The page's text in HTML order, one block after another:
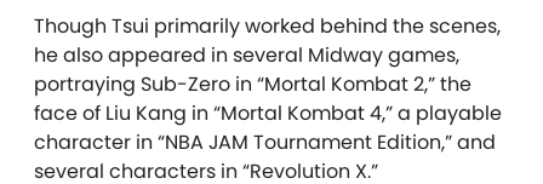
Though Tsui primarily worked behind the scenes,
he also appeared in several Midway games,
portraying Sub-Zero in “Mortal Kombat 2,” the
face of Liu Kang in “Mortal Kombat 4,” a playable
character in “NBA JAM Tournament Edition,” and
several characters in “Revolution X.”